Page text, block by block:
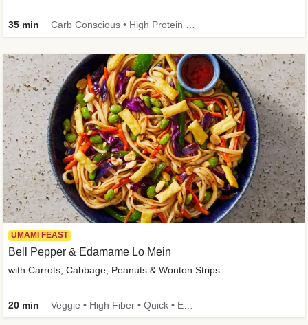
35 min
UMAMI FEAST
Bell Pepper & Edamame Lo Mein
with Carrots, Cabbage, Peanuts & Wonton Strips
20 min